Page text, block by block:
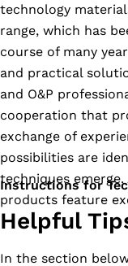
technology
range, which has
course of many
and practical
and O&P
cooperation that
exchange of
possibilities are
techniques
products feature
Instructions for
Helpful
In the section